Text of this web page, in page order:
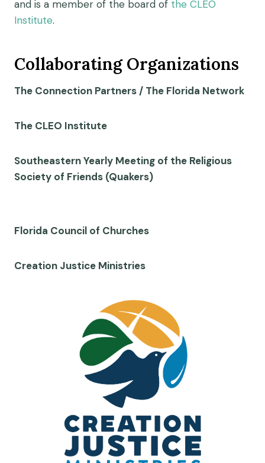
and is a member of the board of the CLEO
Institute.
Collaborating Organizations
The Connection Partners / The Florida Network
The CLEO Institute
Southeastern Yearly Meeting of the Religious
Society of Friends (Quakers)
Florida Council of Churches
Creation Justice Ministries